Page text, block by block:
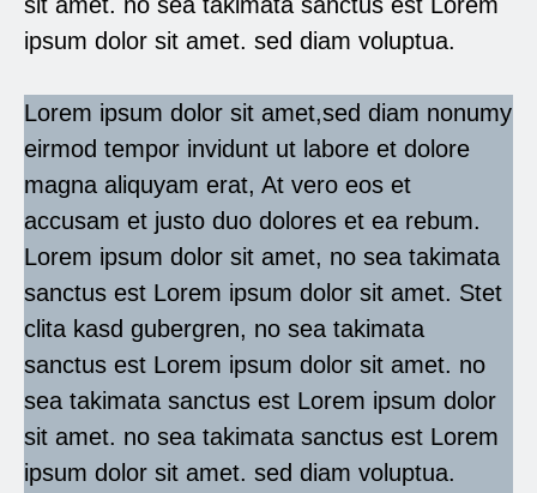
ipsum dolor sit amet. sed diam voluptua.
Lorem ipsum dolor sit amet,sed diam nonumy
eirmod tempor invidunt ut labore et dolore
magna aliquyam erat, At vero eos et
accusam et justo duo dolores et ea rebum.
Lorem ipsum dolor sit amet, no sea takimata
sanctus est Lorem ipsum dolor sit amet. Stet
clita kasd gubergren, no sea takimata
sanctus est Lorem ipsum dolor sit amet. no
sea takimata sanctus est Lorem ipsum dolor
sit amet. no sea takimata sanctus est Lorem
ipsum dolor sit amet. sed diam voluptua.